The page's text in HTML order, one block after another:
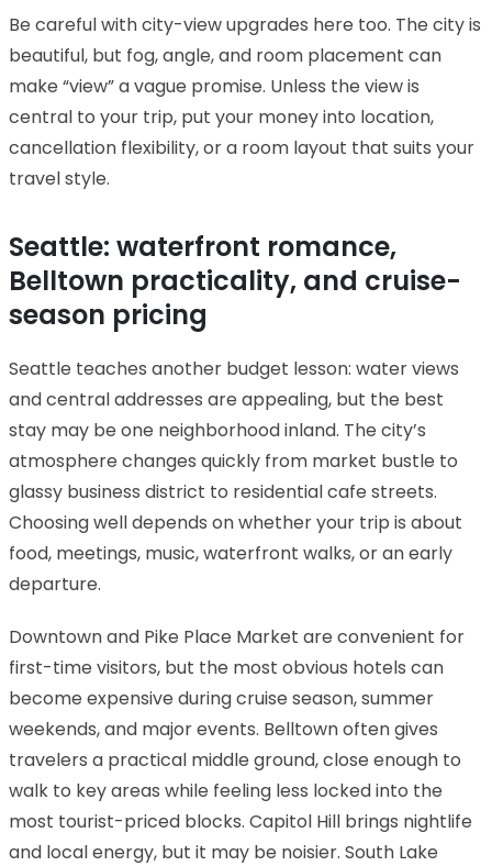
Be careful with city-view upgrades here too. The city is
beautiful, but fog, angle, and room placement can
make “view” a vague promise. Unless the view is
central to your trip, put your money into location,
cancellation flexibility, or a room layout that suits your
travel style.
Seattle: waterfront romance,
Belltown practicality, and cruise-
season pricing
Seattle teaches another budget lesson: water views
and central addresses are appealing, but the best
stay may be one neighborhood inland. The city’s
atmosphere changes quickly from market bustle to
glassy business district to residential cafe streets.
Choosing well depends on whether your trip is about
food, meetings, music, waterfront walks, or an early
departure.
Downtown and Pike Place Market are convenient for
first-time visitors, but the most obvious hotels can
become expensive during cruise season, summer
weekends, and major events. Belltown often gives
travelers a practical middle ground, close enough to
walk to key areas while feeling less locked into the
most tourist-priced blocks. Capitol Hill brings nightlife
and local energy, but it may be noisier. South Lake